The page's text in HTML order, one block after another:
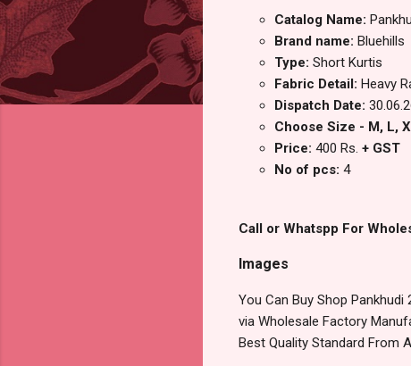
Catalog Name:
Brand name: Bluehills
Type: Short Kurtis
Fabric Detail: Heavy
Dispatch Date:
Choose Size - M, L,
Price: 400 Rs. + GST
No of pcs: 4
Call or Whatspp For
Images
You Can Buy Shop
via Wholesale Factory
Best Quality Standard From